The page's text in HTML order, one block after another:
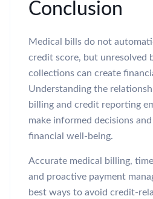
Conclusion
Medical bills do not
credit score, but unresolved
collections can create
Understanding the
billing and credit reporting
make informed decisions
financial well-being.
Accurate medical billing,
and proactive payment
best ways to avoid credit-